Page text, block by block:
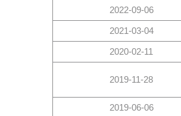
2022-09-06
2021-03-04
2020-02-11
2019-11-28
2019-06-06